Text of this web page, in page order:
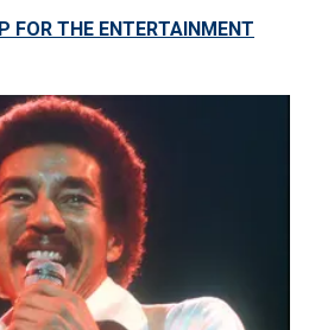
FOR THE ENTERTAINMENT